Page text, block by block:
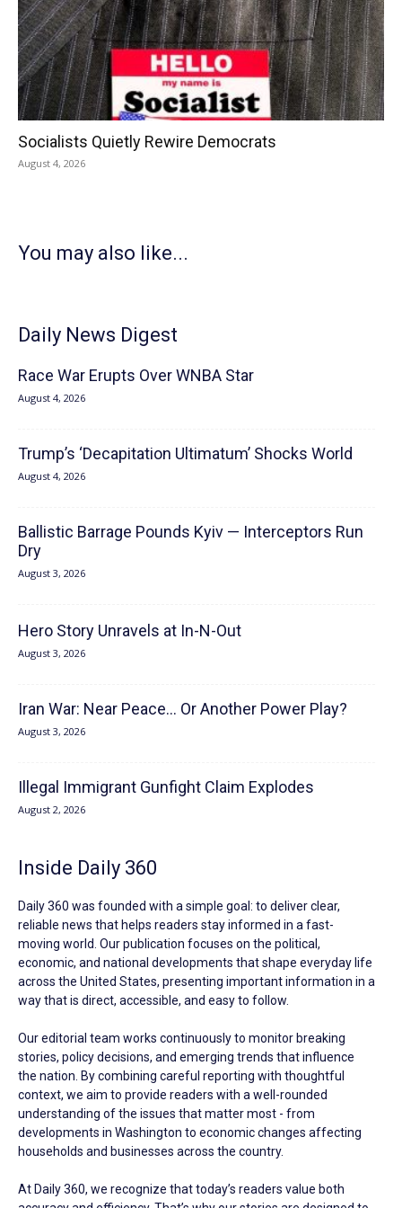
Socialists Quietly Rewire Democrats
August 4, 2026
You may also like...
Daily News Digest
Race War Erupts Over WNBA Star
August 4, 2026
Trump’s ‘Decapitation Ultimatum’ Shocks World
August 4, 2026
Ballistic Barrage Pounds Kyiv — Interceptors Run
Dry
August 3, 2026
Hero Story Unravels at In-N-Out
August 3, 2026
Iran War: Near Peace… Or Another Power Play?
August 3, 2026
Illegal Immigrant Gunfight Claim Explodes
August 2, 2026
Inside Daily 360
Daily 360 was founded with a simple goal: to deliver clear,
reliable news that helps readers stay informed in a fast-
moving world. Our publication focuses on the political,
economic, and national developments that shape everyday life
across the United States, presenting important information in a
way that is direct, accessible, and easy to follow.
Our editorial team works continuously to monitor breaking
stories, policy decisions, and emerging trends that influence
the nation. By combining careful reporting with thoughtful
context, we aim to provide readers with a well-rounded
understanding of the issues that matter most - from
developments in Washington to economic changes affecting
households and businesses across the country.
At Daily 360, we recognize that today’s readers value both